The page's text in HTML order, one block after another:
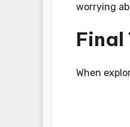
worrying
Final
When